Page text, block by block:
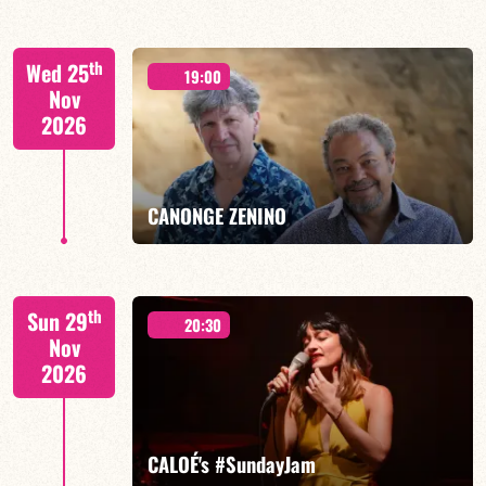
FIND OUT MORE BOOK
Wed 25th
Nov
2026
19:00
CANONGE ZENINO
Mario Canonge / Michel Zenino
FIND OUT MORE BOOK
Sun 29th
Nov
2026
20:30
CALOÉ's #SundayJam